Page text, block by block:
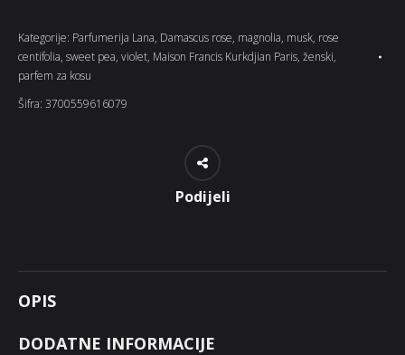
Kategorije: Parfumerija Lana, Damascus rose, magnolia, musk, rose
centifolia, sweet pea, violet, Maison Francis Kurkdjian Paris, ženski,
parfem za kosu
Šifra: 3700559616079
Podijeli
OPIS
DODATNE INFORMACIJE